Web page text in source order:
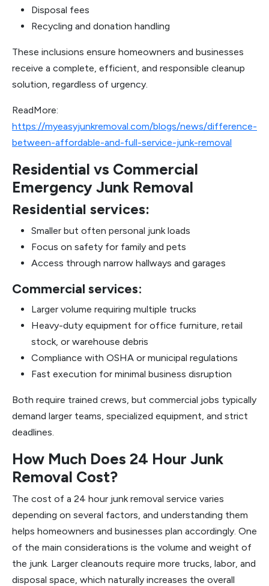
Disposal fees
Recycling and donation handling
These inclusions ensure homeowners and businesses
receive a complete, efficient, and responsible cleanup
solution, regardless of urgency.
ReadMore:
https://myeasyjunkremoval.com/blogs/news/difference-
between-affordable-and-full-service-junk-removal
Residential vs Commercial
Emergency Junk Removal
Residential services:
Smaller but often personal junk loads
Focus on safety for family and pets
Access through narrow hallways and garages
Commercial services:
Larger volume requiring multiple trucks
Heavy-duty equipment for office furniture, retail
stock, or warehouse debris
Compliance with OSHA or municipal regulations
Fast execution for minimal business disruption
Both require trained crews, but commercial jobs typically
demand larger teams, specialized equipment, and strict
deadlines.
How Much Does 24 Hour Junk
Removal Cost?
The cost of a 24 hour junk removal service varies
depending on several factors, and understanding them
helps homeowners and businesses plan accordingly. One
of the main considerations is the volume and weight of
the junk. Larger cleanouts require more trucks, labor, and
disposal space, which naturally increases the overall